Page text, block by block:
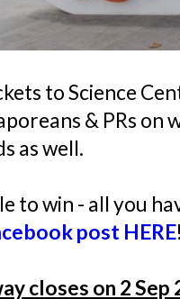
to Science
& PRs on
as well.
to win - all you
post HERE!
closes on 2 Sep